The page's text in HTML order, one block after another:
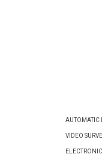
AUTOMATIC
VIDEO